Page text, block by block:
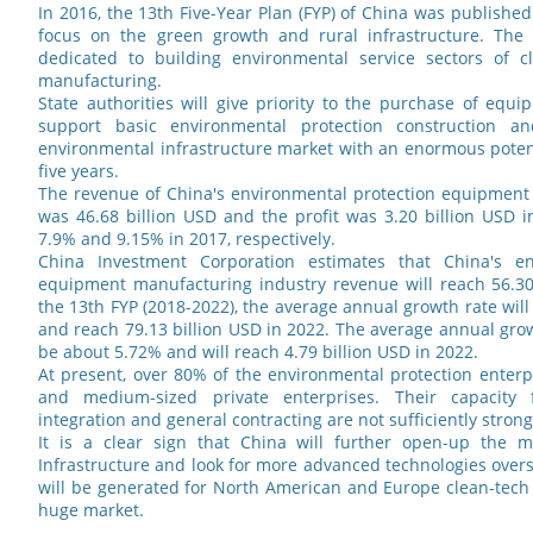
In 2016, the 13th Five-Year Plan (FYP) of China was
focus on the green growth and rural infrastructure. The
dedicated to building environmental service sectors of
manufacturing.
State authorities will give priority to the purchase of
support basic environmental protection construction
environmental infrastructure market with an enormous
five years.
The revenue of China's environmental protection
was 46.68 billion USD and the profit was 3.20 billion USD
7.9% and 9.15% in 2017, respectively.
China Investment Corporation estimates that China's
equipment manufacturing industry revenue will reach
the 13th FYP (2018-2022), the average annual growth rate
and reach 79.13 billion USD in 2022. The average annual
be about 5.72% and will reach 4.79 billion USD in 2022.
At present, over 80% of the environmental protection
and medium-sized private enterprises. Their capacity
integration and general contracting are not sufficiently
It is a clear sign that China will further open-up the
Infrastructure and look for more advanced technologies
will be generated for North American and Europe clean-
huge market.